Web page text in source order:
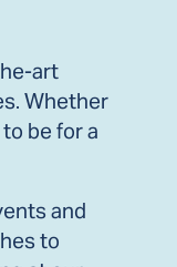
art
Whether
be for a
and
to